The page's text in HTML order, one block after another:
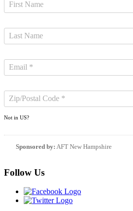
Not in US?
Sponsored by: AFT New Hampshire
Follow Us